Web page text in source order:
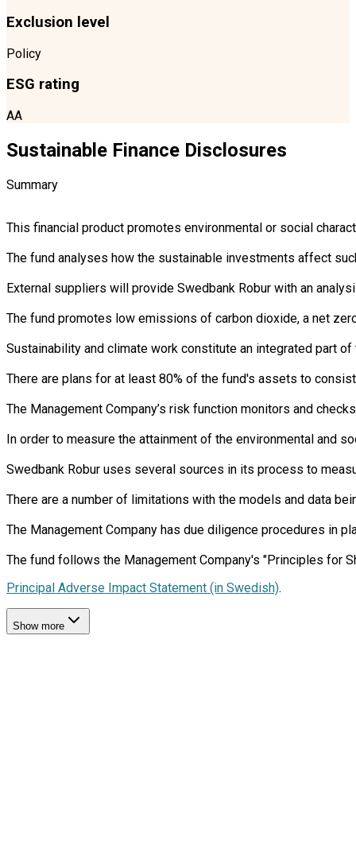
Exclusion level
Policy
ESG rating
AA
Sustainable Finance Disclosures
Summary
This financial product promotes environmental or social
The fund analyses how the sustainable investments affect
External suppliers will provide Swedbank Robur with an
The fund promotes low emissions of carbon dioxide, a net
Sustainability and climate work constitute an integrated part
There are plans for at least 80% of the fund's assets to
The Management Company’s risk function monitors and
In order to measure the attainment of the environmental and
Swedbank Robur uses several sources in its process to
There are a number of limitations with the models and data
The Management Company has due diligence procedures in
Principal Adverse Impact Statement (in Swedish).
Show more